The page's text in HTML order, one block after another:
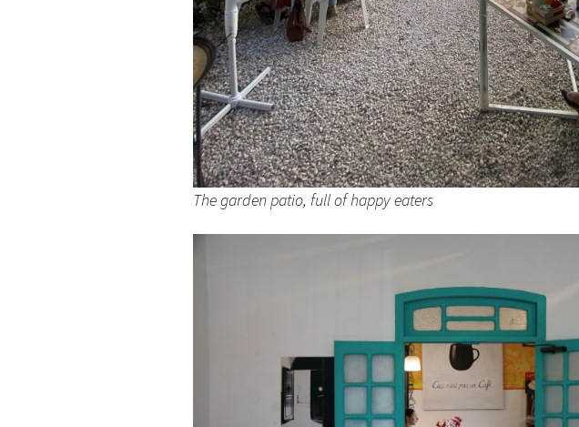
The garden patio, full of happy eaters